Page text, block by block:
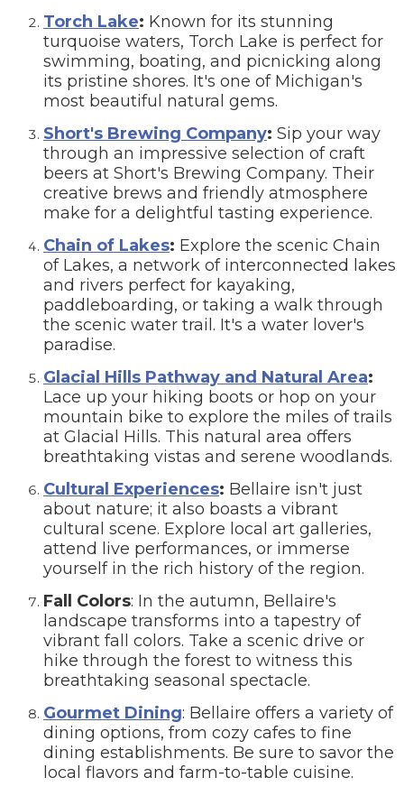
Torch Lake: Known for its stunning
turquoise waters, Torch Lake is perfect for
swimming, boating, and picnicking along
its pristine shores. It's one of Michigan's
most beautiful natural gems.
Short's Brewing Company: Sip your way
through an impressive selection of craft
beers at Short's Brewing Company. Their
creative brews and friendly atmosphere
make for a delightful tasting experience.
Chain of Lakes: Explore the scenic Chain
of Lakes, a network of interconnected lakes
and rivers perfect for kayaking,
paddleboarding, or taking a walk through
the scenic water trail. It's a water lover's
paradise.
Glacial Hills Pathway and Natural Area:
Lace up your hiking boots or hop on your
mountain bike to explore the miles of trails
at Glacial Hills. This natural area offers
breathtaking vistas and serene woodlands.
Cultural Experiences: Bellaire isn't just
about nature; it also boasts a vibrant
cultural scene. Explore local art galleries,
attend live performances, or immerse
yourself in the rich history of the region.
Fall Colors: In the autumn, Bellaire's
landscape transforms into a tapestry of
vibrant fall colors. Take a scenic drive or
hike through the forest to witness this
breathtaking seasonal spectacle.
Gourmet Dining: Bellaire offers a variety of
dining options, from cozy cafes to fine
dining establishments. Be sure to savor the
local flavors and farm-to-table cuisine.